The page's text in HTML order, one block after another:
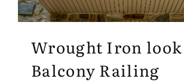
Wrought Iron
Balcony Railing